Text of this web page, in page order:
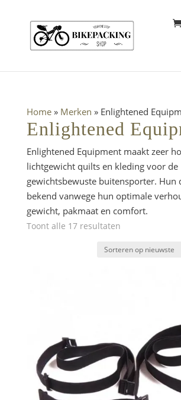
Home» Merken » Enlightened
Enlightened
Enlightened Equipment maakt zeer
lichtgewicht quilts en kleding voor de
gewichtsbewuste buitensporter. Hun
bekend vanwege hun optimale
gewicht, pakmaat en comfort.
Toont alle 17 resultatenGesorteerd
nieuwste